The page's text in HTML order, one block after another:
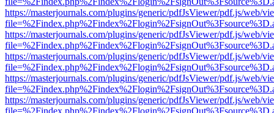
https://masterjournals.com/plugins/generic/pdfJsViewer/pdf.js/web/
https://masterjournals.com/plugins/generic/pdfJsViewer/pdf.js/web/
https://masterjournals.com/plugins/generic/pdfJsViewer/pdf.js/web/
https://masterjournals.com/plugins/generic/pdfJsViewer/pdf.js/web/
https://masterjournals.com/plugins/generic/pdfJsViewer/pdf.js/web/